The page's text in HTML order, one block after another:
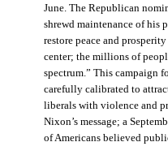
June. The Republican
shrewd maintenance of his
restore peace and
center; the millions of
spectrum.” This campaign
carefully calibrated to
liberals with violence and
Nixon’s message; a
of Americans believed